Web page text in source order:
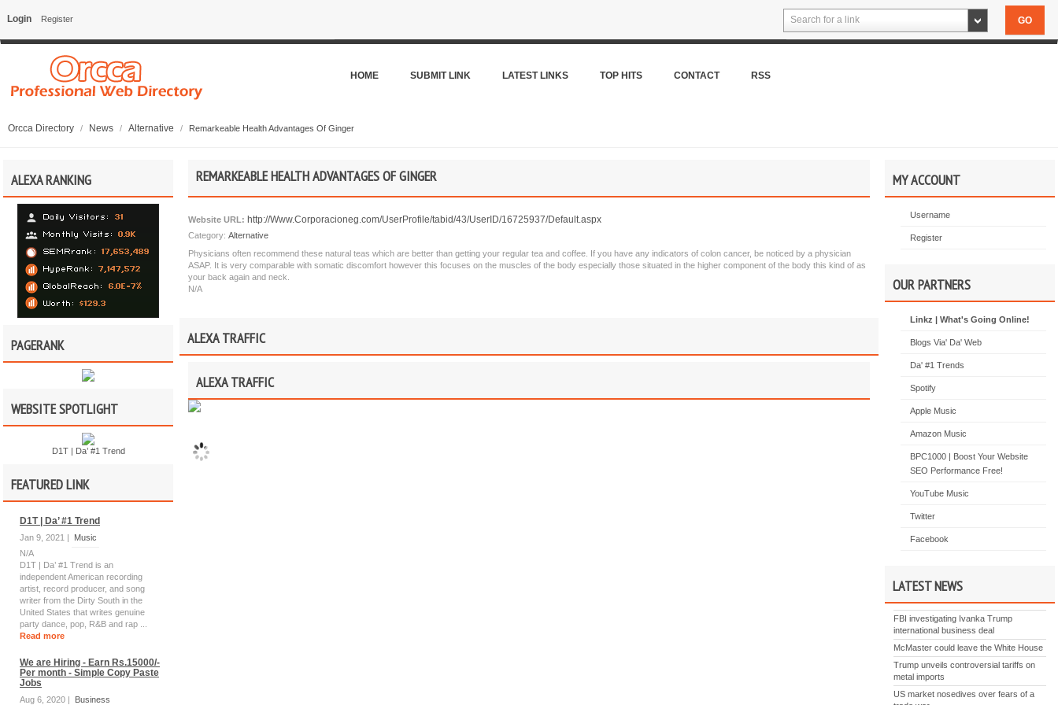
Login Register Search for a link
HOME SUBMIT LINK LATEST LINKS TOP HITS CONTACT RSS
Orcca Directory / News / Alternative / Remarkeable Health Advantages Of Ginger
ALEXA RANKING
PAGERANK
WEBSITE SPOTLIGHT
D1T | Da’ #1 Trend
FEATURED LINK
D1T | Da’ #1 Trend
Jan 9, 2021 |
Music
N/A
D1T | Da’ #1 Trend is an
independent American recording
artist, record producer, and song
writer from the Dirty South in the
United States that writes genuine
party dance, pop, R&B and rap ...
Read more
We are Hiring - Earn Rs.15000/-
Per month - Simple Copy Paste
Jobs
Aug 6, 2020 | Business
MY ACCOUNT
Username
Register
OUR PARTNERS
Linkz | What's Going Online!
Blogs Via' Da' Web
Da' #1 Trends
Spotify
Apple Music
Amazon Music
BPC1000 | Boost Your Website
SEO Performance Free!
YouTube Music
Twitter
Facebook
LATEST NEWS
FBI investigating Ivanka Trump
international business deal
McMaster could leave the White House
Trump unveils controversial tariffs on
metal imports
US market nosedives over fears of a
REMARKEABLE HEALTH ADVANTAGES OF GINGER
Website URL: http://Www.Corporacioneg.com/UserProfile/tabid/43/UserID/16725937/Default.aspx
Category: Alternative
Physicians often recommend these natural teas which are better than getting your regular tea and coffee. If you have any indicators of colon cancer, be noticed by a physician
ASAP. It is very comparable with somatic discomfort however this focuses on the muscles of the body especially those situated in the higher component of the body this kind of as
your back again and neck.
N/A
ALEXA TRAFFIC
ALEXA TRAFFIC